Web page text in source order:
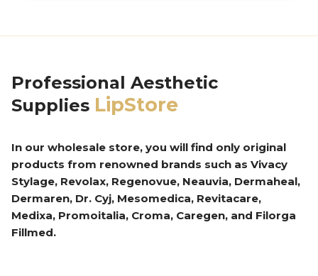
Professional Aesthetic
Supplies LipStore
In our wholesale store, you will find only original
products from renowned brands such as Vivacy
Stylage, Revolax, Regenovue, Neauvia, Dermaheal,
Dermaren, Dr. Cyj, Mesomedica, Revitacare,
Medixa, Promoitalia, Croma, Caregen, and Filorga
Fillmed.